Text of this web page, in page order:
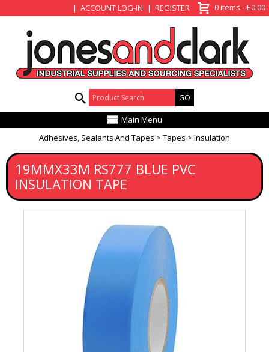
ACCOUNT LOG-IN REGISTER 0 items - £0.00
Product Search:
Main Menu
Adhesives, Sealants And Tapes
Tapes Insulation
19MMX33M RS777 BLUE PVC
INSULATION TAPE